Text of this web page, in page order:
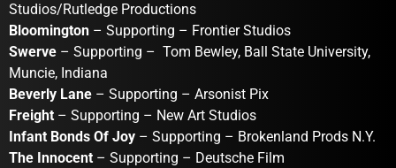
Studios/Rutledge Productions
Bloomington – Supporting – Frontier Studios
Swerve – Supporting – Tom Bewley, Ball State University,
Muncie, Indiana
Beverly Lane – Supporting – Arsonist Pix
Freight – Supporting – New Art Studios
Infant Bonds Of Joy – Supporting – Brokenland Prods N.Y.
The Innocent – Supporting – Deutsche Film